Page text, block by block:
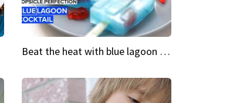
Beat the heat with blue lagoon cocktail popsicles